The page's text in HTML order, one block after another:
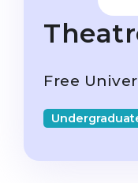
Language Visa
STUDIENKOLLEG
Freshman /
Studienkolleg
Bachelor’s
WE APPLY AFTER...
Free